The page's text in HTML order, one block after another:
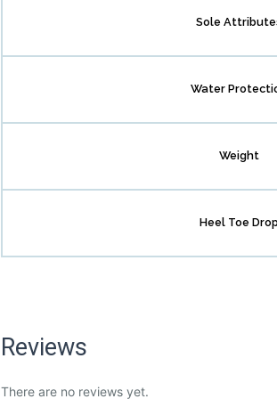
Sole
Water
Weight
Heel Toe Drop
Reviews
There are no reviews yet.